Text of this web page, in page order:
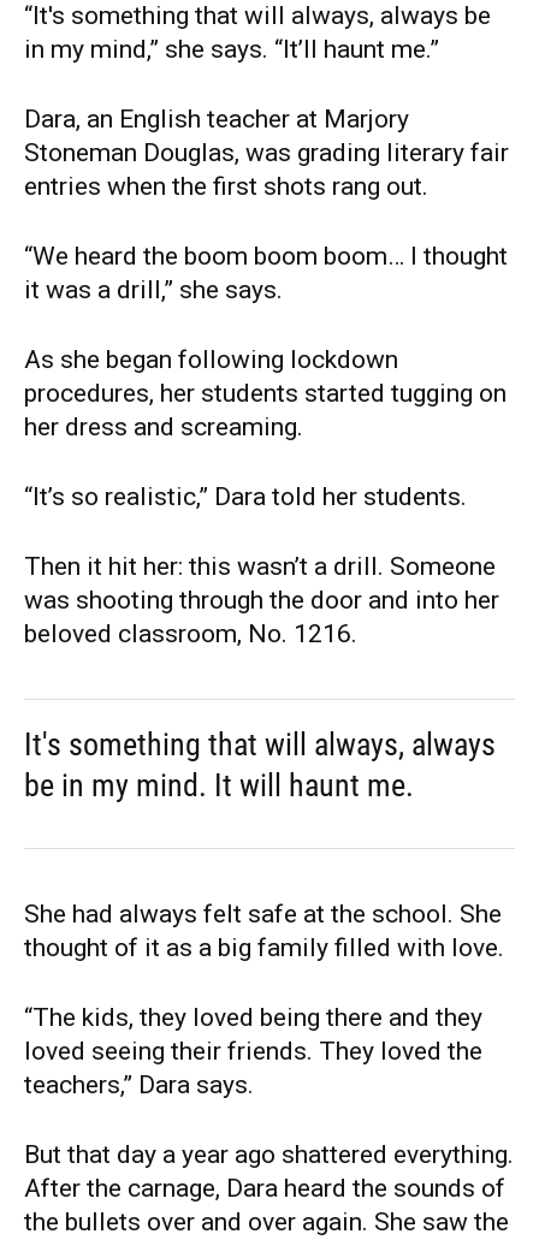
“It's something that will always, always be
in my mind,” she says. “It’ll haunt me.”
Dara, an English teacher at Marjory
Stoneman Douglas, was grading literary fair
entries when the first shots rang out.
“We heard the boom boom boom… I thought
it was a drill,” she says.
As she began following lockdown
procedures, her students started tugging on
her dress and screaming.
“It’s so realistic,” Dara told her students.
Then it hit her: this wasn’t a drill. Someone
was shooting through the door and into her
beloved classroom, No. 1216.
It's something that will always, always
be in my mind. It will haunt me.
She had always felt safe at the school. She
thought of it as a big family filled with love.
“The kids, they loved being there and they
loved seeing their friends. They loved the
teachers,” Dara says.
But that day a year ago shattered everything.
After the carnage, Dara heard the sounds of
the bullets over and over again. She saw the